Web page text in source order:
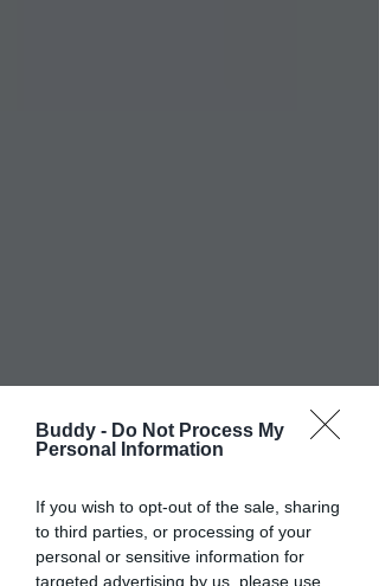
Buddy - Do Not Process My
Personal Information
If you wish to opt-out of the sale, sharing
to third parties, or processing of your
personal or sensitive information for
targeted advertising by us, please use